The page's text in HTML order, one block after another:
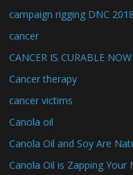
campaign rigging DNC 2018
cancer
CANCER IS CURABLE NOW
Cancer therapy
cancer victims
Canola oil
Canola Oil and Soy Are
Canola Oil is Zapping Your